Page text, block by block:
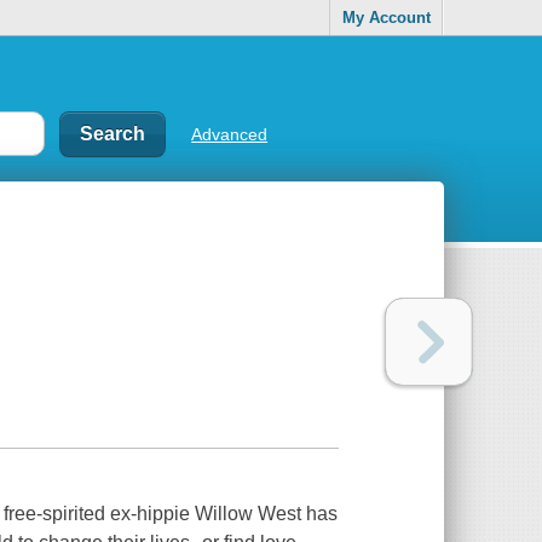
My Account
Advanced
spirited ex-hippie Willow West has